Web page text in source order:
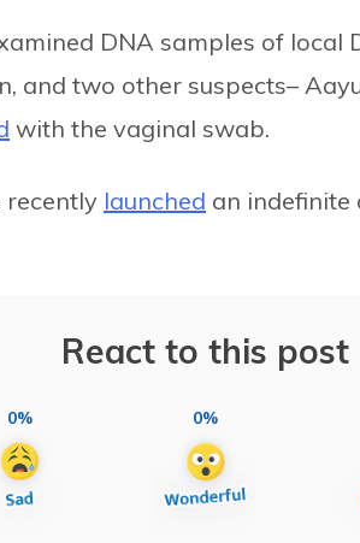
DNA samples of local
and two other suspects–
with the vaginal swab.
recently launched an indefinite
React to this post
0% 0%